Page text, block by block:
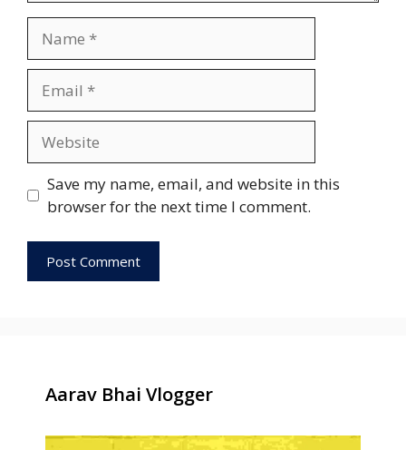
Save my name, email, and website in this
browser for the next time I comment.
Aarav Bhai Vlogger